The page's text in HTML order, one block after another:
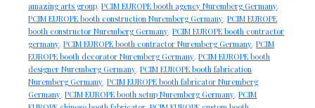
amazing arts group,PCIM EUROPE booth agency Nuremberg Germany,
PCIM EUROPE booth construction Nuremberg Germany,PCIM EUROPE
booth constructor Nuremberg Germany,PCIM EUROPE booth contractor
germany,PCIM EUROPE booth contractor Nuremberg Germany,PCIM
EUROPE booth decorator Nuremberg Germany,PCIM EUROPE booth
designer Nuremberg Germany,PCIM EUROPE booth fabrication
Nuremberg Germany,PCIM EUROPE booth fabricator Nuremberg
Germany,PCIM EUROPE booth setup Nuremberg Germany,PCIM